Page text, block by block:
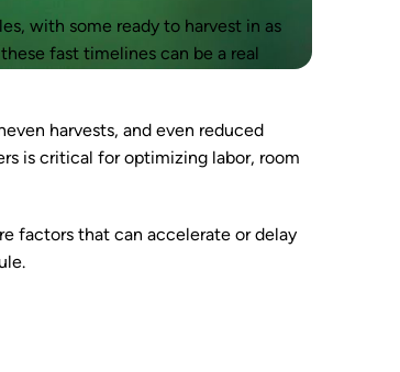
with some ready to harvest in as
fast timelines can be a real
harvests, and even reduced
is critical for optimizing labor, room
factors that can accelerate or delay